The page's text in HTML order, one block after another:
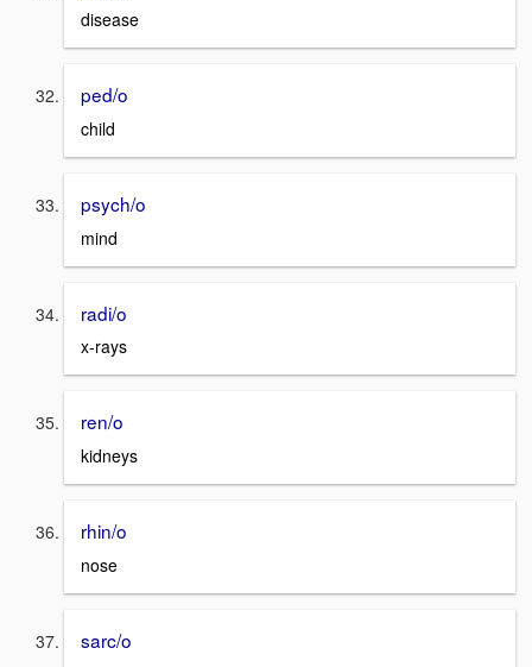
disease
ped/o
child
psych/o
mind
radi/o
x-rays
ren/o
kidneys
rhin/o
nose
sarc/o